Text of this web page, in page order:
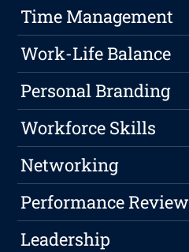
Time Management
Work-Life Balance
Personal Branding
Workforce Skills
Networking
Performance Review
Leadership